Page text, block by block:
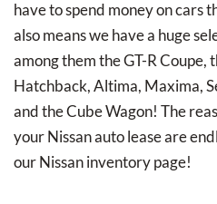
have to spend money on cars
also means we have a huge
among them the GT-R Coupe,
Hatchback, Altima, Maxima,
and the Cube Wagon! The
your Nissan auto lease are
our Nissan inventory page!